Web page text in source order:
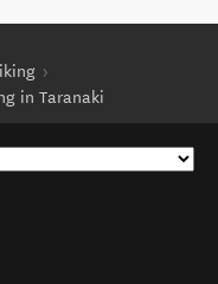
in Taranaki